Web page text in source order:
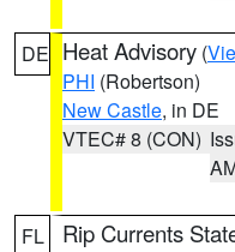
DE Heat Advisory (
PHI (Robertson)
New Castle, in DE
VTEC# 8 (CON)
FL Rip Currents